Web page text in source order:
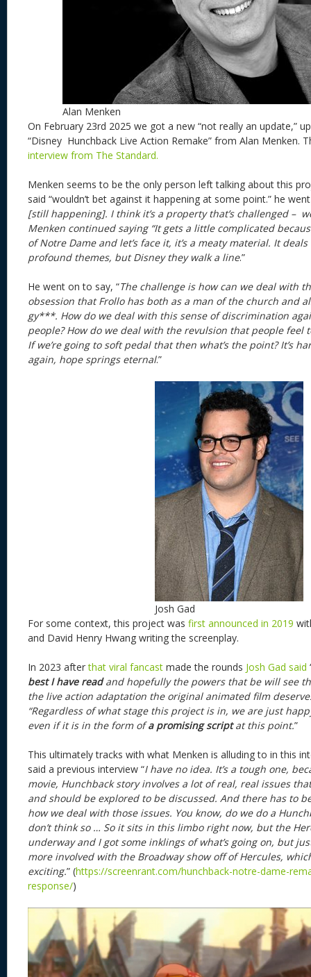
Alan Menken
On February 23rd 2025 we got a new “not really an update,”
“Disney Hunchback Live Action Remake” from Alan Menken.
interview from The Standard.
Menken seems to be the only person left talking about this
said “wouldn’t bet against it happening at some point.” he
[still happening]. I think it’s a property that’s challenged –
Menken continued saying “It gets a little complicated
of Notre Dame and let’s face it, it’s a meaty material. It
profound themes, but Disney they walk a line.”
He went on to say, “The challenge is how can we deal with
obsession that Frollo has both as a man of the church and
gy***. How do we deal with this sense of discrimination
people? How do we deal with the revulsion that people feel
If we’re going to soft pedal that then what’s the point? It’s
again, hope springs eternal.”
Josh Gad
For some context, this project was first announced in 2019
and David Henry Hwang writing the screenplay.
In 2023 afterthat viral fancast made the rounds Josh Gad said
best I have readand hopefully the powers that be will see
the live action adaptation the original animated film
“Regardless of what stage this project is in, we are just
even if it is in the form ofa promising scriptat this point.”
This ultimately tracks with what Menken is alluding to in this
said a previous interview “I have no idea. It’s a tough one,
movie, Hunchback story involves a lot of real, real issues
and should be explored to be discussed. And there has to
how we deal with those issues. You know, do we do a
don’t think so … So it sits in this limbo right now, but the
underway and I got some inklings of what’s going on, but
more involved with the Broadway show off of Hercules,
exciting.” (https://screenrant.com/hunchback-notre-dame-
response/)